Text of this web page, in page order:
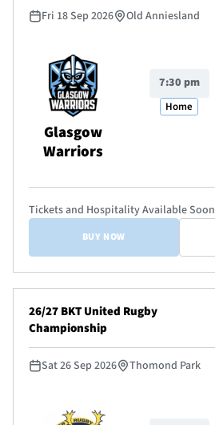
Fri 18 Sep 2026 Old Anniesland
Glasgow
Warriors
7:30 pm
Home
Tickets and Hospitality Available Soon
BUY NOW
26/27 BKT United Rugby
Championship
Sat 26 Sep 2026 Thomond Park